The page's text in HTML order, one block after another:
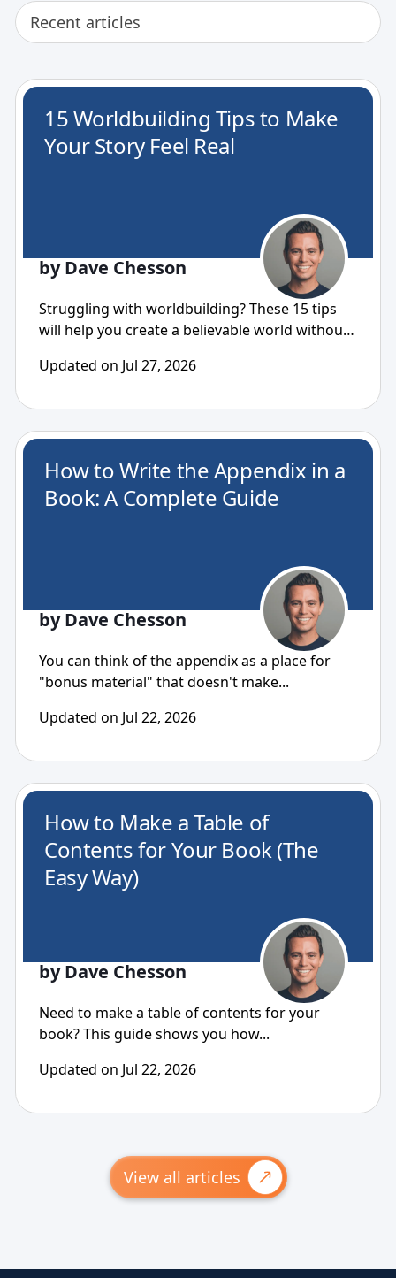
Recent articles
15 Worldbuilding Tips to Make
Your Story Feel Real
by Dave Chesson
Struggling with worldbuilding? These 15 tips
will help you create a believable world without
Updated on Jul 27, 2026
How to Write the Appendix in a
Book: A Complete Guide
by Dave Chesson
You can think of the appendix as a place for
"bonus material" that doesn't make...
Updated on Jul 22, 2026
How to Make a Table of
Contents for Your Book (The
Easy Way)
by Dave Chesson
Need to make a table of contents for your
book? This guide shows you how...
Updated on Jul 22, 2026
View all articles